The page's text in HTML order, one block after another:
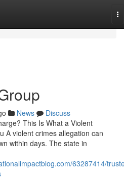
News
Discuss
This Is What a Violent
A violent crimes allegation can
within days. The state in
63287414/